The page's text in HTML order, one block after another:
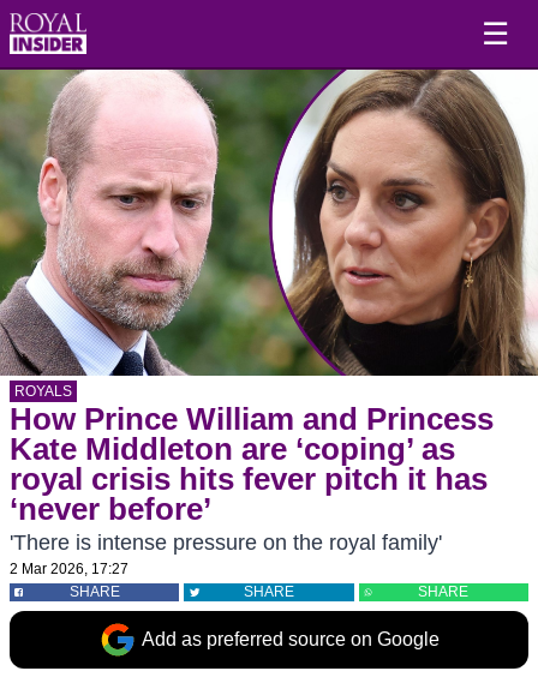
☰
ROYALS
How Prince William and Princess
Kate Middleton are ‘coping’ as
royal crisis hits fever pitch it has
‘never before’
'There is intense pressure on the royal family'
2 Mar 2026, 17:27
SHARE
SHARE SHARE
Add as preferred source on Google